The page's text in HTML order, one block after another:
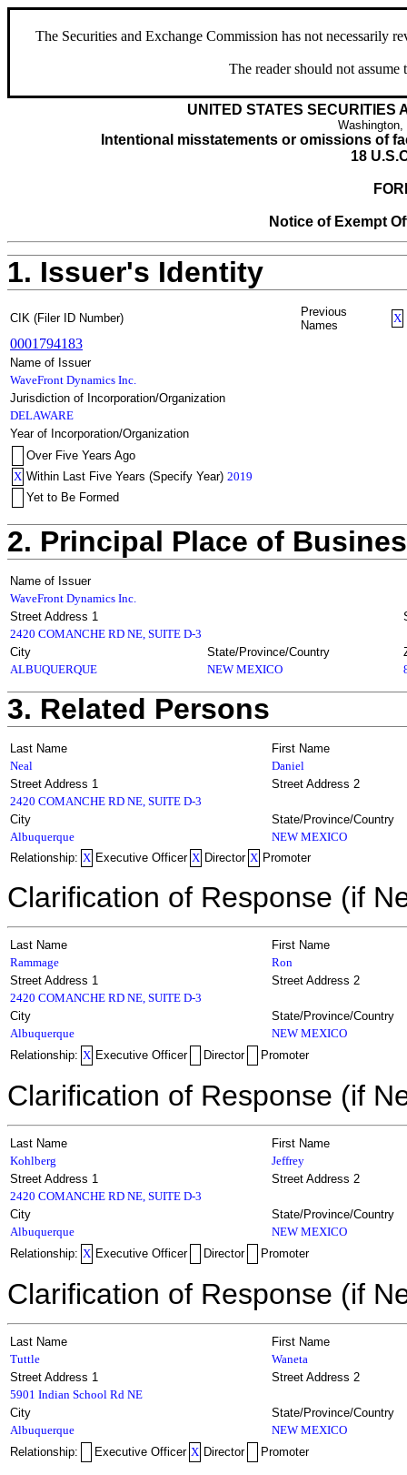
The Securities and Exchange Commission has not necessarily
The reader should not
UNITED STATES SECURITIES
Washington,
Intentional misstatements or omissions of
18
Notice of Exempt
1. Issuer's Identity
CIK (Filer ID Number)
Previous
Names
X
0001794183
Name of Issuer
WaveFront Dynamics Inc.
Jurisdiction of Incorporation/Organization
DELAWARE
Year of Incorporation/Organization
Over Five Years Ago
X Within Last Five Years (Specify Year) 2019
Yet to Be Formed
2. Principal Place of
Name of Issuer
WaveFront Dynamics Inc.
Street Address 1
2420 COMANCHE RD NE, SUITE D-3
City
State/Province/Country
ALBUQUERQUE
NEW MEXICO
3. Related Persons
Last Name
First Name
Neal
Daniel
Street Address 1
Street Address 2
2420 COMANCHE RD NE, SUITE D-3
City
State/Province/Country
Albuquerque
NEW MEXICO
Relationship: X Executive Officer X Director X Promoter
Clarification of Response (if
Last Name
First Name
Rammage
Ron
Street Address 1
Street Address 2
2420 COMANCHE RD NE, SUITE D-3
City
State/Province/Country
Albuquerque
NEW MEXICO
Relationship: X Executive Officer Director Promoter
Clarification of Response (if
Last Name
First Name
Kohlberg
Jeffrey
Street Address 1
Street Address 2
2420 COMANCHE RD NE, SUITE D-3
City
State/Province/Country
Albuquerque
NEW MEXICO
Relationship: X Executive Officer Director Promoter
Clarification of Response (if
Last Name
First Name
Tuttle
Waneta
Street Address 1
Street Address 2
5901 Indian School Rd NE
City
State/Province/Country
Albuquerque
NEW MEXICO
Relationship:
Executive Officer X Director Promoter